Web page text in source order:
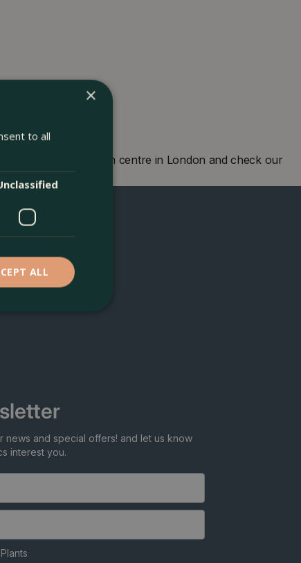
Visit our garden centre in London and check our
you soon!
news and special offers! and let us know
interest you.
×
to all
ALL